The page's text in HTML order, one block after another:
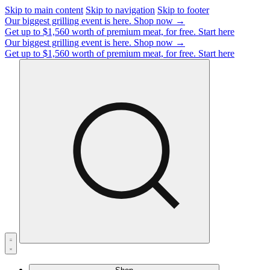
Skip to main content Skip to navigation Skip to footer
Our biggest grilling event is here. Shop now →
Get up to $1,560 worth of premium meat, for free. Start here
Our biggest grilling event is here. Shop now →
Get up to $1,560 worth of premium meat, for free. Start here